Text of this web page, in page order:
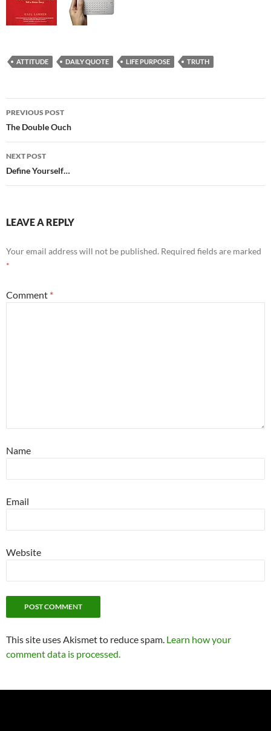
ATTITUDE DAILY QUOTE LIFE PURPOSE TRUTH
Post
navigation
PREVIOUS POST
The Double Ouch
NEXT POST
Define Yourself…
LEAVE A REPLY
Your email address will not be published. Required fields are marked
*
Comment *
Name
Email
Website
This site uses Akismet to reduce spam. Learn how your
comment data is processed.